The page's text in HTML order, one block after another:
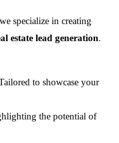
specialize in creating
estate lead generation.
to showcase your
the potential of